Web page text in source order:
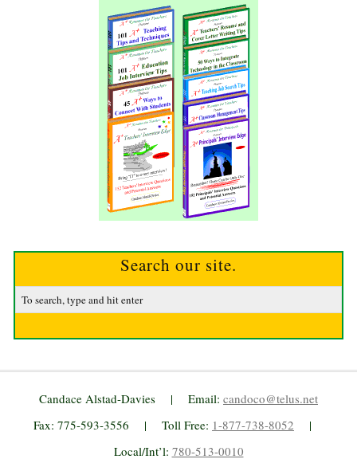
Search our site.
Candace Alstad-Davies | Email: candoco@telus.net
Fax: 775-593-3556 | Toll Free: 1-877-738-8052 |
Local/Int’l: 780-513-0010